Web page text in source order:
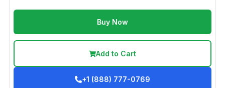
Buy Now
Add to Cart
+1 (888) 777-0769